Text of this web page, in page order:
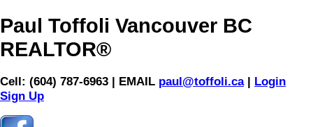
Paul Toffoli Vancouver BC
REALTOR®
Cell: (604) 787-6963 | EMAIL paul@toffoli.ca| Login
Sign Up